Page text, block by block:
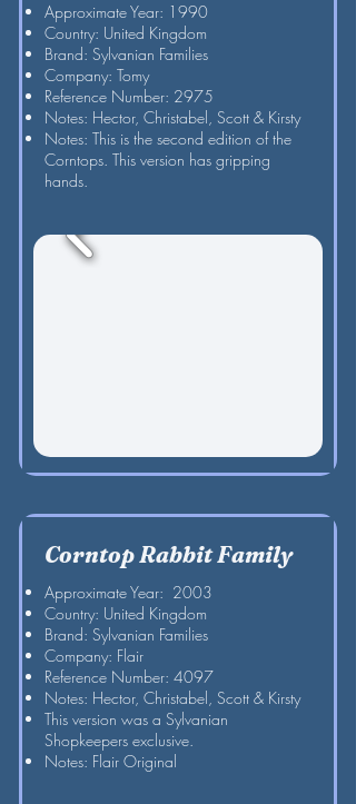
Approximate Year: 1990
Country: United Kingdom
Brand: Sylvanian Families
Company: Tomy
Reference Number: 2975
Notes: Hector, Christabel, Scott & Kirsty
Notes: This is the second edition of the
Corntops. This version has gripping
hands.
Corntop Rabbit Family
Approximate Year: 2003
Country: United Kingdom
Brand: Sylvanian Families
Company: Flair
Reference Number: 4097
Notes: Hector, Christabel, Scott & Kirsty
This version was a Sylvanian
Shopkeepers exclusive.
Notes: Flair Original